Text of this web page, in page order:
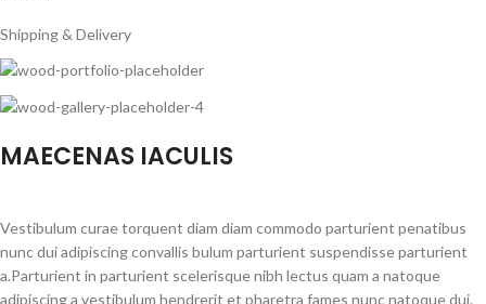
Shipping & Delivery
MAECENAS IACULIS
Vestibulum curae torquent diam diam commodo parturient penatibus
nunc dui adipiscing convallis bulum parturient suspendisse parturient
a.Parturient in parturient scelerisque nibh lectus quam a natoque
adipiscing a vestibulum hendrerit et pharetra fames nunc natoque dui.